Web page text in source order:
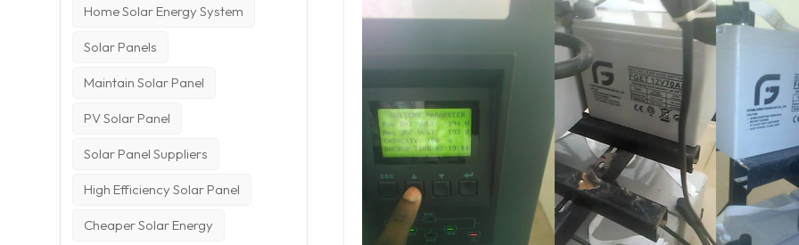
Home Solar Energy System
Solar Panels
Maintain Solar Panel
PV Solar Panel
Solar Panel Suppliers
High Efficiency Solar Panel
Cheaper Solar Energy